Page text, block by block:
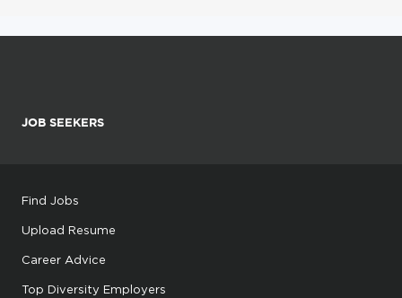
JOB SEEKERS
Find Jobs
Upload Resume
Career Advice
Top Diversity Employers